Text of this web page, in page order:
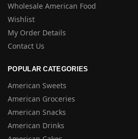
Wholesale American Food
Wishlist
My Order Details
Contact Us
POPULAR CATEGORIES
American Sweets
American Groceries
American Snacks
American Drinks